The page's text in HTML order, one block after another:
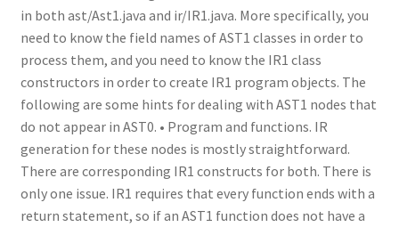
in both ast/Ast1.java and ir/IR1.java. More specifically, you
need to know the field names of AST1 classes in order to
process them, and you need to know the IR1 class
constructors in order to create IR1 program objects. The
following are some hints for dealing with AST1 nodes that
do not appear in AST0. • Program and functions. IR
generation for these nodes is mostly straightforward.
There are corresponding IR1 constructs for both. There is
only one issue. IR1 requires that every function ends with a
return statement, so if an AST1 function does not have a